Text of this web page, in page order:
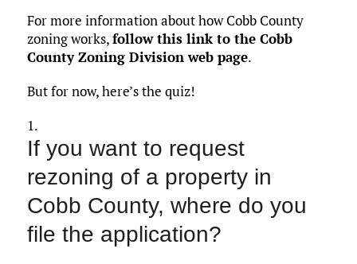
For more information about how Cobb County
zoning works,follow this link to the Cobb
County Zoning Division web page.
But for now, here’s the quiz!
1.
If you want to request
rezoning of a property in
Cobb County, where do you
file the application?